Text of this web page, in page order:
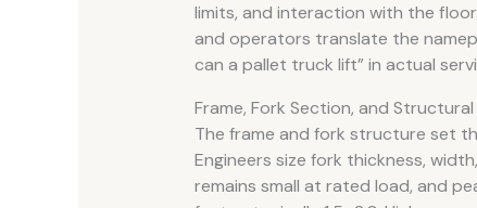
limits, and interaction with the
and operators translate the
can a pallet truck lift” in actual
Frame, Fork Section, and Structural
The frame and fork structure set
Engineers size fork thickness,
remains small at rated load, and